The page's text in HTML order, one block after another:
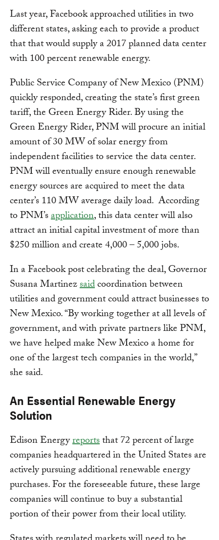
Last year, Facebook approached utilities in two
different states, asking each to provide a product
that that would supply a 2017 planned data center
with 100 percent renewable energy.
Public Service Company of New Mexico (PNM)
quickly responded, creating the state’s first green
tariff, the Green Energy Rider. By using the
Green Energy Rider, PNM will procure an initial
amount of 30 MW of solar energy from
independent facilities to service the data center.
PNM will eventually ensure enough renewable
energy sources are acquired to meet the data
center’s 110 MW average daily load. According
to PNM’sapplication, this data center will also
attract an initial capital investment of more than
$250 million and create 4,000 – 5,000 jobs.
In a Facebook post celebrating the deal, Governor
Susana Martinezsaidcoordination between
utilities and government could attract businesses to
New Mexico. “By working together at all levels of
government, and with private partners like PNM,
we have helped make New Mexico a home for
one of the largest tech companies in the world,”
she said.
An Essential Renewable Energy
Solution
Edison Energyreportsthat 72 percent of large
companies headquartered in the United States are
actively pursuing additional renewable energy
purchases. For the foreseeable future, these large
companies will continue to buy a substantial
portion of their power from their local utility.